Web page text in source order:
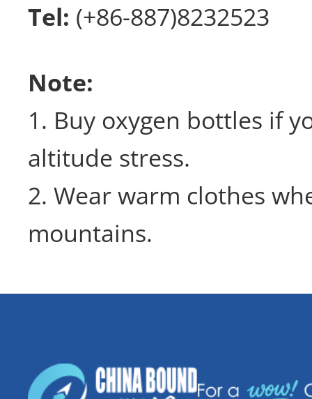
Tel: (+86-887)8232523
Note:
1. Buy oxygen bottles if
altitude stress.
2. Wear warm clothes
mountains.